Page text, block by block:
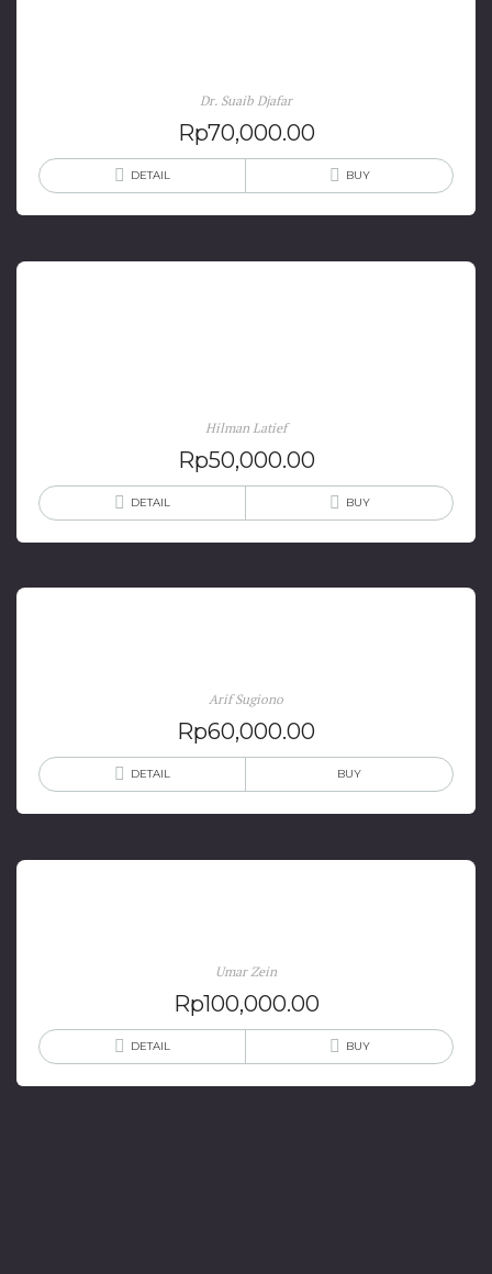
Dr. Suaib Djafar
Rp70,000.00
DETAIL BUY
Hilman Latief
Rp50,000.00
DETAIL BUY
Arif Sugiono
Rp60,000.00
DETAIL BUY
Umar Zein
Rp100,000.00
DETAIL BUY